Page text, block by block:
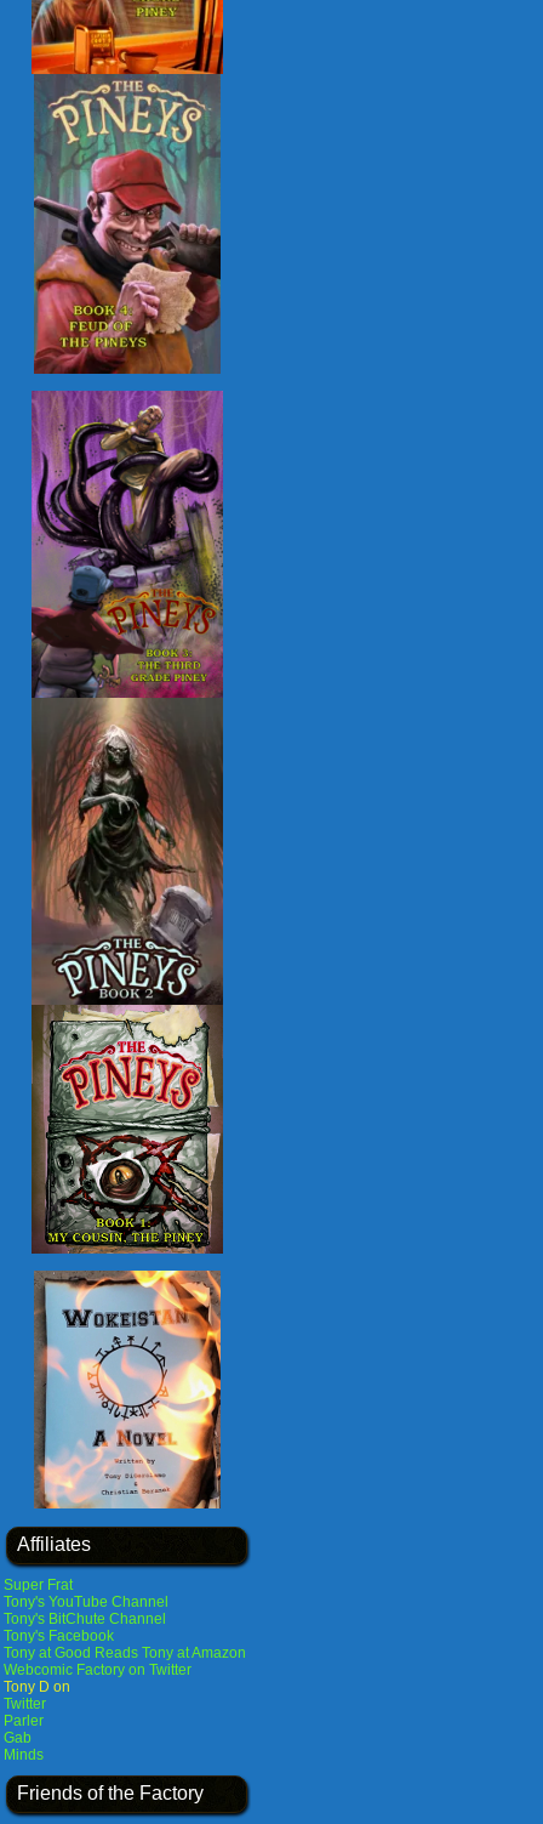
Affiliates
Super Frat
Tony's YouTube Channel
Tony's BitChute Channel
Tony's Facebook
Tony at Good Reads Tony at Amazon
Webcomic Factory on Twitter
Tony D on
Twitter
Parler
Gab
Minds
Friends of the Factory